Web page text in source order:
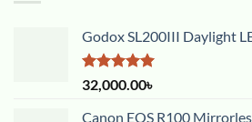
Godox SL200III Daylight
Rated5.00
out of 5
32,000.00৳
Canon EOS R100